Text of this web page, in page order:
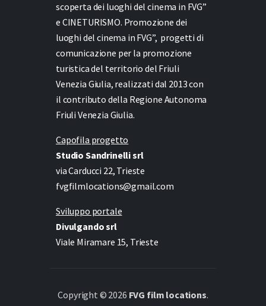
scoperta dei luoghi del cinema in FVG”
e CINETURISMO. Promozione dei
luoghi del cinema in FVG”, progetti di
comunicazione per la promozione
turistica del territorio del Friuli
Venezia Giulia, realizzati dal 2013 con
il contributo della Regione Autonoma
Friuli Venezia Giulia.
Capofila progetto
Studio Sandrinelli srl
via Carducci 22, Trieste
fvgfilmlocations@gmail.com
Sviluppo portale
Divulgando srl
Viale Miramare 15, Trieste
Copyright © 2026 FVG film locations.